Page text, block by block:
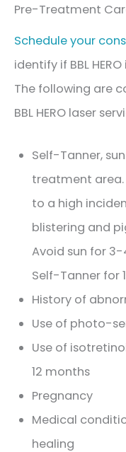
Pre-Treatment
Schedule your
identify if BBL
The following are
BBL HERO laser
Self-Tanner,
treatment
to a high
blistering and
Avoid sun for 3-
Self-Tanner for
History of
Use of photo-
Use of
12 months
Pregnancy
Medical
healing